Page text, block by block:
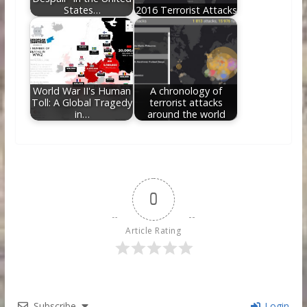
States…
2016 Terrorist Attacks
World War II's Human
Toll: A Global Tragedy
in…
A chronology of
terrorist attacks
around the world
0
Article Rating